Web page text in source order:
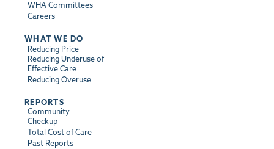
WHA Committees
Careers
WHAT WE DO
Reducing Price
Reducing Underuse of
Effective Care
Reducing Overuse
REPORTS
Community
Checkup
Total Cost of Care
Past Reports